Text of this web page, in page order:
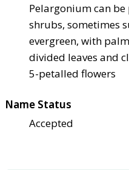
Pelargonium can
shrubs, sometimes
evergreen, with
divided leaves and
5-petalled flowers
Name Status
Accepted